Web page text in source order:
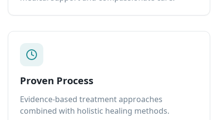
Proven Process
Evidence-based treatment approaches
combined with holistic healing methods.